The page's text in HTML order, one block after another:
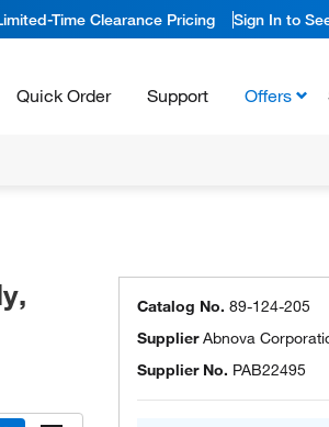
Time Clearance Pricing Sign In to
Quick Order Support Offers
Catalog No. 89-124-205
SupplierAbnova
Supplier No. PAB22495